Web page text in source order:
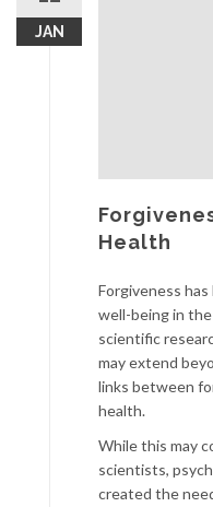
JAN
Health
Forgiveness
well-being in
scientific
may extend
links between
health.
While this may
scientists,
created the